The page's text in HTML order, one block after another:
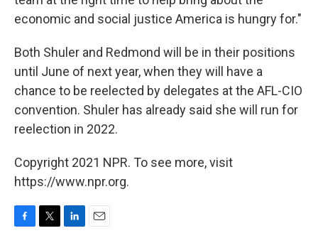
economic and social justice America is hungry for."
Both Shuler and Redmond will be in their positions
until June of next year, when they will have a
chance to be reelected by delegates at the AFL-CIO
convention. Shuler has already said she will run for
reelection in 2022.
Copyright 2021 NPR. To see more, visit
https://www.npr.org.